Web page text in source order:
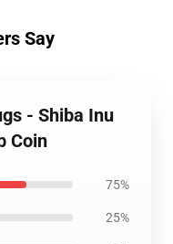
Say
- Shiba Inu
Coin
75%
25%